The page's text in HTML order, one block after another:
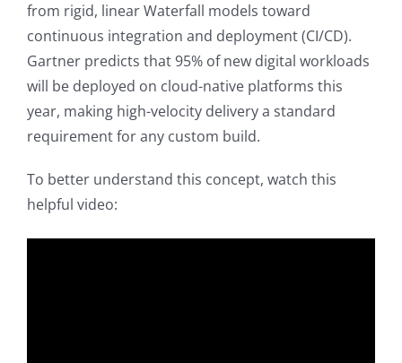
from rigid, linear Waterfall models toward
continuous integration and deployment (CI/CD).
Gartner predicts that 95% of new digital workloads
will be deployed on cloud-native platforms this
year, making high-velocity delivery a standard
requirement for any custom build.
To better understand this concept, watch this
helpful video: